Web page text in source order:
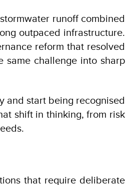
runoff combined
outpaced infrastructure.
reform that resolved
same challenge into sharp
and start being recognised
shift in thinking, from risk
that require deliberate